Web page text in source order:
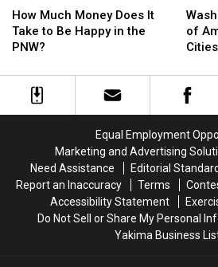
Much
Money
Does
Take
PNW?
How Much Money Does It
Take to Be Happy in the
PNW?
Much
Money
Does
Take
PNW?
One
of
Cities
of
Cities
One
of
Cities
Equal Employment
Marketing and Advertising
Need Assistance
Editorial
Report an Inaccuracy
Terms
Accessibility Statement
Do Not Sell or Share My Personal
Yakima Business